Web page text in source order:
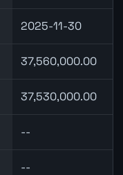
2025-11-30
37,560,000.00
37,530,000.00
--
--